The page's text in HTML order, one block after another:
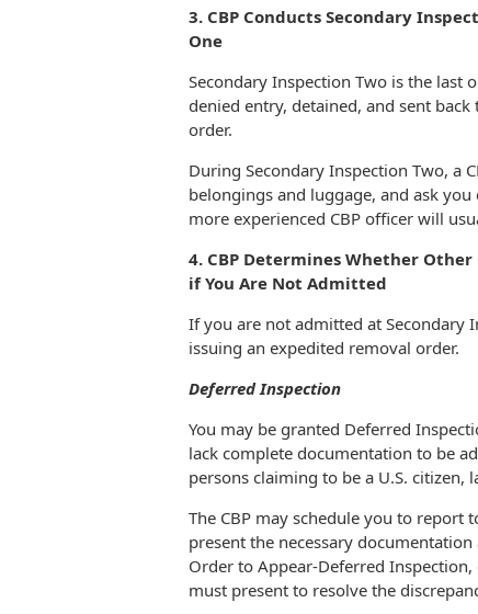
3. CBP Conducts Secondary
One
Secondary Inspection Two is the last
denied entry, detained, and sent
order.
During Secondary Inspection Two, a
belongings and luggage, and ask
more experienced CBP officer will
4. CBP Determines Whether
if You Are Not Admitted
If you are not admitted at Secondary
issuing an expedited removal order.
Deferred Inspection
You may be granted Deferred
lack complete documentation to be
persons claiming to be a U.S.
The CBP may schedule you to report
present the necessary
Order to Appear-Deferred
must present to resolve the